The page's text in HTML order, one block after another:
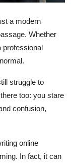
a modern
Whether
professional
struggle to
too: you stare
confusion,
online
In fact, it can